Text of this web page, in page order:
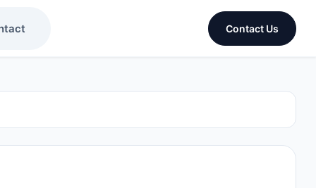
Contact Us